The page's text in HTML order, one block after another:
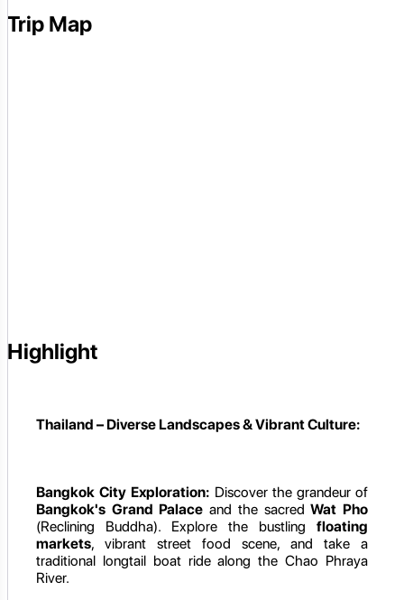
Trip Map
Highlight
Thailand – Diverse Landscapes & Vibrant Culture:
Bangkok City Exploration: Discover the grandeur of
Bangkok's Grand Palace and the sacredWat Pho
(Reclining Buddha). Explore the bustling floating
markets, vibrant street food scene, and take a
traditional longtail boat ride along the Chao Phraya
River.